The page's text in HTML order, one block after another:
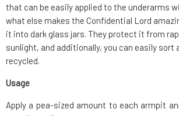
that can be easily applied to the underarms
what else makes the Confidential Lord
it into dark glass jars. They protect it from
sunlight, and additionally, you can easily sort
recycled.
Usage
Apply a pea-sized amount to each armpit